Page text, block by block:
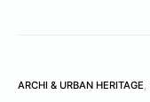
ARCHI & URBAN HERITAGE